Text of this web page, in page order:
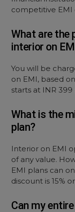
competitive EMI
What are the
interior on
You will be
on EMI, based
starts at INR 399
What is the
plan?
Interior on EMI
of any value.
EMI plans can
discount is 15%
Can my